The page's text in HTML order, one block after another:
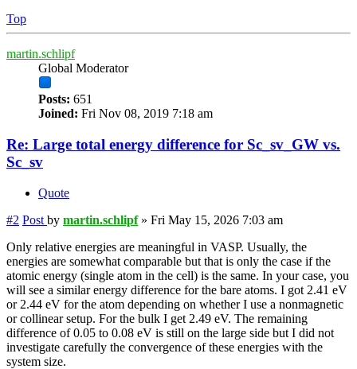
Top
martin.schlipf
Global Moderator
Posts: 651
Joined: Fri Nov 08, 2019 7:18 am
Re: Large total energy difference for Sc_sv_GW vs.
Sc_sv
Quote
#2 Post by martin.schlipf» Fri May 15, 2026 7:03 am
Only relative energies are meaningful in VASP. Usually, the
energies are somewhat comparable but that is only the case if the
atomic energy (single atom in the cell) is the same. In your case, you
will see a similar energy difference for the bare atoms. I got 2.41 eV
or 2.44 eV for the atom depending on whether I use a nonmagnetic
or collinear setup. For the bulk I get 2.49 eV. The remaining
difference of 0.05 to 0.08 eV is still on the large side but I did not
investigate carefully the convergence of these energies with the
system size.